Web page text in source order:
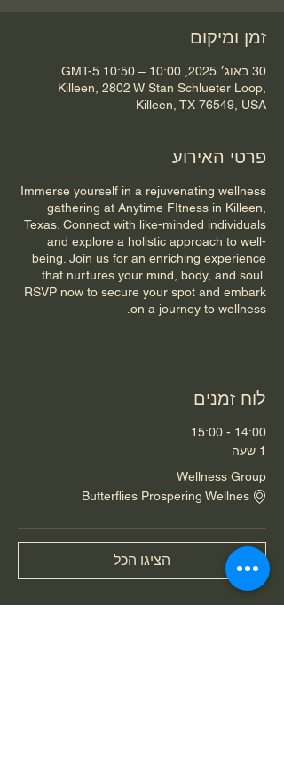
זמן ומיקום
30 באוג׳ 2025, 10:00 – 10:50 GMT-5‎
Killeen, 2802 W Stan Schlueter Loop,
Killeen, TX 76549, USA
פרטי האירוע
Immerse yourself in a rejuvenating wellness
gathering at Anytime FItness in Killeen,
Texas. Connect with like-minded individuals
and explore a holistic approach to well-
being. Join us for an enriching experience
that nurtures your mind, body, and soul.
RSVP now to secure your spot and embark
on a journey to wellness.
לוח זמנים
14:00 - 15:00
1 שעה
Wellness Group
Butterflies Prospering Wellnes
הציגו הכל